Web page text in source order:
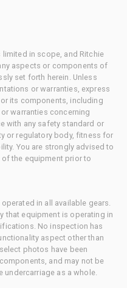
in scope, and Ritchie
aspects or components of
set forth herein. Unless
or warranties, express
its components, including
warranties concerning
with any safety standard or
or regulatory body, fitness for
You are strongly advised to
the equipment prior to
in all available gears.
that equipment is operating in
No inspection has
aspect other than
photos have been
and may not be
as a whole.